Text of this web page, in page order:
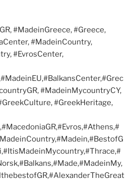
#MadeinGreece, #Greece,
#MadeinCountry,
#EvrosCenter,
#MadeinMycountryCY,
#GreekHeritage,